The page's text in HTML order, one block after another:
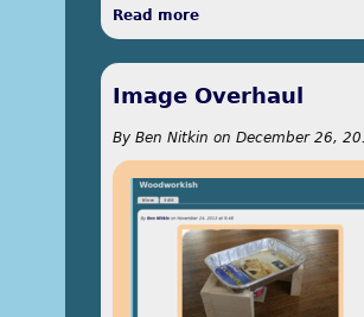
Read more
Image Overhaul
By Ben Nitkin on December 26,